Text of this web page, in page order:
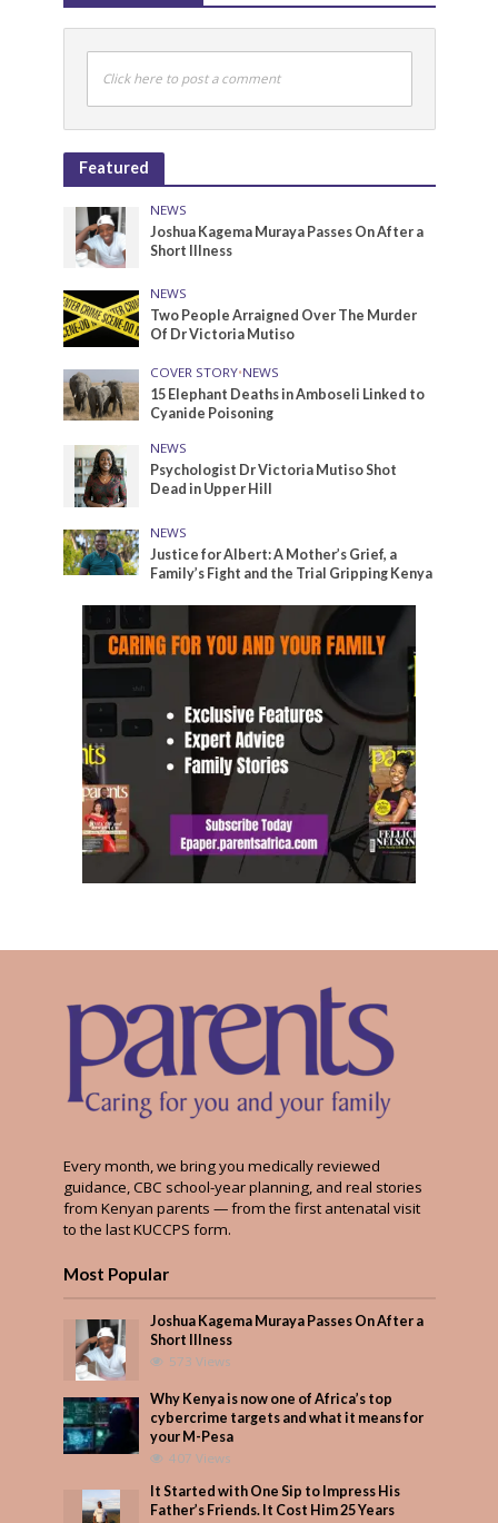
Click here to post a comment
Featured
NEWS
Joshua Kagema Muraya Passes On After a
Short Illness
NEWS
Two People Arraigned Over The Murder
Of Dr Victoria Mutiso
COVER STORY•NEWS
15 Elephant Deaths in Amboseli Linked to
Cyanide Poisoning
NEWS
Psychologist Dr Victoria Mutiso Shot
Dead in Upper Hill
NEWS
Justice for Albert: A Mother’s Grief, a
Family’s Fight and the Trial Gripping Kenya
Every month, we bring you medically reviewed
guidance, CBC school-year planning, and real stories
from Kenyan parents — from the first antenatal visit
to the last KUCCPS form.
Most Popular
Joshua Kagema Muraya Passes On After a
Short Illness
573 Views
Why Kenya is now one of Africa’s top
cybercrime targets and what it means for
your M-Pesa
407 Views
It Started with One Sip to Impress His
Father’s Friends. It Cost Him 25 Years